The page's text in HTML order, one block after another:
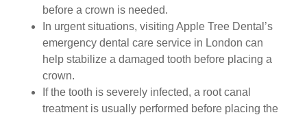
before a crown is needed.
In urgent situations, visiting Apple Tree Dental’s
emergency dental care service in London can
help stabilize a damaged tooth before placing a
crown.
If the tooth is severely infected, a root canal
treatment is usually performed before placing the